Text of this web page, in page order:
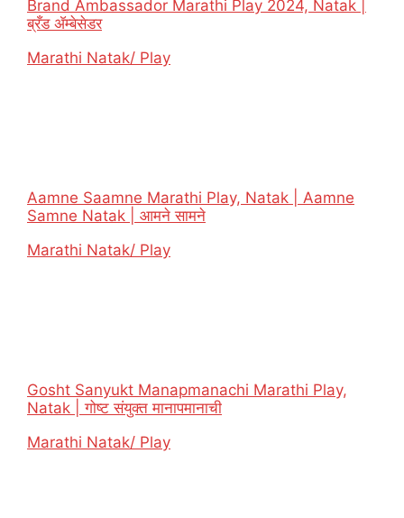
Brand Ambassador Marathi Play 2024, Natak |
ब्रँड ॲम्बेसेडर
In relation to
Marathi Natak/ Play
Aamne Saamne Marathi Play, Natak | Aamne
Samne Natak | आमने सामने
In relation to
Marathi Natak/ Play
Gosht Sanyukt Manapmanachi Marathi Play,
Natak | गोष्ट संयुक्त मानापमानाची
In relation to
Marathi Natak/ Play